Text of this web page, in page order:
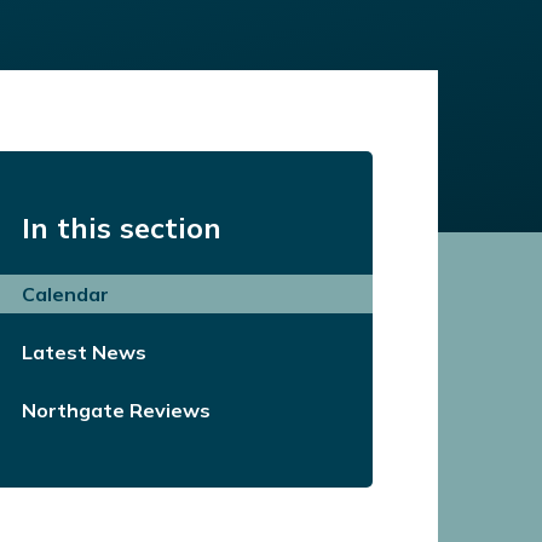
In this section
Calendar
Latest News
Northgate Reviews